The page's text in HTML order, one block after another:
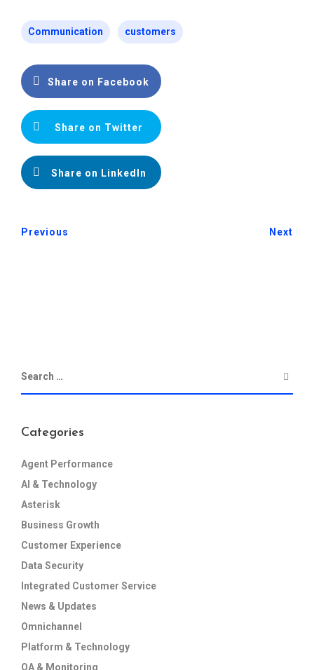
Communication customers
Share on Facebook
Share on Twitter
Share on LinkedIn
Previous Next
Categories
Agent Performance
AI & Technology
Asterisk
Business Growth
Customer Experience
Data Security
Integrated Customer Service
News & Updates
Omnichannel
Platform & Technology
QA & Monitoring